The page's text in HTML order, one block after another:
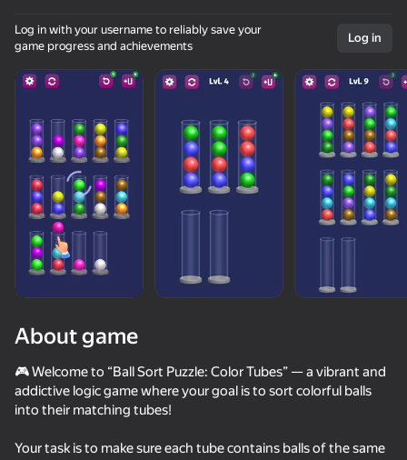
Escape from the Laser Fruit Box: Sort & Match
89
Nut Sort: Color Puzzle Game
Log in with your username to reliably save your
game progress and achievements
Log in
About game
🎮 Welcome to “Ball Sort Puzzle: Color Tubes” — a vibrant and
addictive logic game where your goal is to sort colorful balls
into their matching tubes!
Your task is to make sure each tube contains balls of the same